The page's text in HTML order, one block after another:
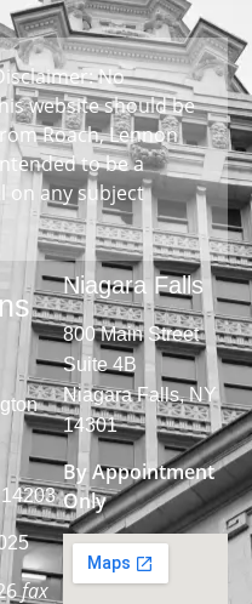
Disclaimer: No
website should be
Roach, Lennon
to be a
on any subject
fax
Niagara Falls
800 Main Street
Suite 4B
Niagara Falls, NY
14301
By Appointment
Only